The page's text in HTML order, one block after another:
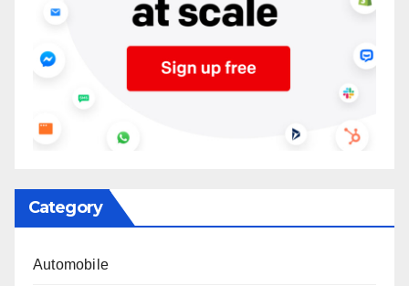
Category
Automobile